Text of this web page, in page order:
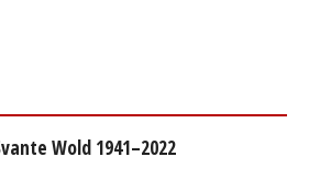
Wold 1941–2022